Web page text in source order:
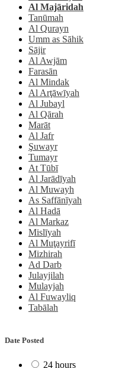
Al Majāridah
Tanūmah
Al Qurayn
Umm as Sāhik
Sājir
Al Awjām
Farasān
Al Mindak
Al Arţāwīyah
Al Jubayl
Al Qārah
Marāt
Al Jafr
Şuwayr
Tumayr
At Tūbī
Al Jarādīyah
Al Muwayh
As Saffānīyah
Al Hadā
Al Markaz
Mislīyah
Al Muţayrifī
Mizhirah
Ad Darb
Julayjilah
Mulayjah
Al Fuwayliq
Tabālah
Date Posted
24 hours